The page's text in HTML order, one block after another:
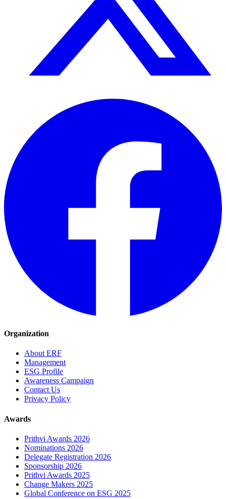
Organization
About ERF
Management
ESG Profile
Awareness Campaign
Contact Us
Privacy Policy
Awards
Prithvi Awards 2026
Nominations 2026
Delegate Registration 2026
Sponsorship 2026
Prithvi Awards 2025
Change Makers 2025
Global Conference on ESG 2025